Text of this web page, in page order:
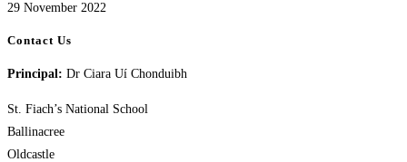
29 November 2022
Contact Us
Principal: Dr Ciara Uí Chonduibh
St. Fiach’s National School
Ballinacree
Oldcastle